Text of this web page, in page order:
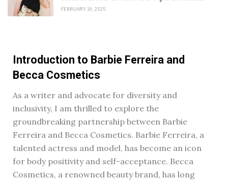
FEBRUARY 10, 2025
Introduction to Barbie Ferreira and
Becca Cosmetics
As a writer and advocate for diversity and
inclusivity, I am thrilled to explore the
groundbreaking partnership between Barbie
Ferreira and Becca Cosmetics. Barbie Ferreira, a
talented actress and model, has become an icon
for body positivity and self-acceptance. Becca
Cosmetics, a renowned beauty brand, has long